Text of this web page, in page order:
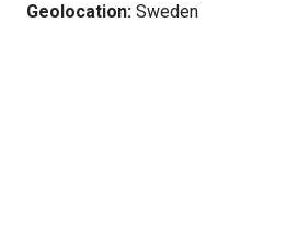
Geolocation: Sweden